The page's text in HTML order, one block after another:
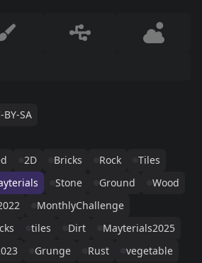
BY-SA
2D Bricks Rock
Tiles
Stone Ground
Wood
MonthlyChallenge
tiles Dirt
Mayterials2025
Grunge Rust vegetable